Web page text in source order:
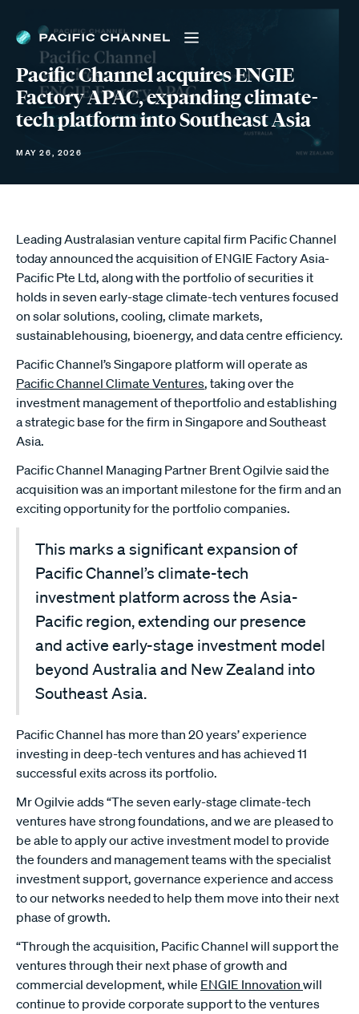
Pacific Channel acquires ENGIE
Factory APAC, expanding climate-
tech platform into Southeast Asia
MAY 26, 2026
Leading Australasian venture capital firm Pacific Channel
today announced the acquisition of ENGIE Factory Asia-
Pacific Pte Ltd, along with the portfolio of securities it
holds in seven early-stage climate-tech ventures focused
on solar solutions, cooling, climate markets,
sustainablehousing, bioenergy, and data centre efficiency.
Pacific Channel’s Singapore platform will operate as
Pacific Channel Climate Ventures, taking over the
investment management of theportfolio and establishing
a strategic base for the firm in Singapore and Southeast
Asia.
Pacific Channel Managing Partner Brent Ogilvie said the
acquisition was an important milestone for the firm and an
exciting opportunity for the portfolio companies.
This marks a significant expansion of
Pacific Channel’s climate-tech
investment platform across the Asia-
Pacific region, extending our presence
and active early-stage investment model
beyond Australia and New Zealand into
Southeast Asia.
Pacific Channel has more than 20 years’ experience
investing in deep-tech ventures and has achieved 11
successful exits across its portfolio.
Mr Ogilvie adds “The seven early-stage climate-tech
ventures have strong foundations, and we are pleased to
be able to apply our active investment model to provide
the founders and management teams with the specialist
investment support, governance experience and access
to our networks needed to help them move into their next
phase of growth.
“Through the acquisition, Pacific Channel will support the
ventures through their next phase of growth and
commercial development, while ENGIE Innovation will
continue to provide corporate support to the ventures